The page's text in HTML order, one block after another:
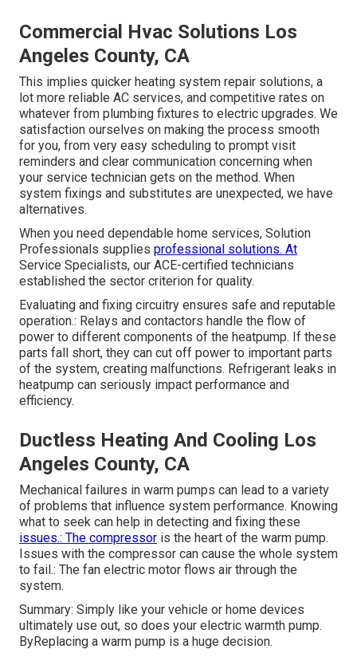
Commercial Hvac Solutions Los
Angeles County, CA
This implies quicker heating system repair solutions, a
lot more reliable AC services, and competitive rates on
whatever from plumbing fixtures to electric upgrades. We
satisfaction ourselves on making the process smooth
for you, from very easy scheduling to prompt visit
reminders and clear communication concerning when
your service technician gets on the method. When
system fixings and substitutes are unexpected, we have
alternatives.
When you need dependable home services, Solution
Professionals supplies professional solutions. At
Service Specialists, our ACE-certified technicians
established the sector criterion for quality.
Evaluating and fixing circuitry ensures safe and reputable
operation.: Relays and contactors handle the flow of
power to different components of the heatpump. If these
parts fall short, they can cut off power to important parts
of the system, creating malfunctions. Refrigerant leaks in
heatpump can seriously impact performance and
efficiency.
Ductless Heating And Cooling Los
Angeles County, CA
Mechanical failures in warm pumps can lead to a variety
of problems that influence system performance. Knowing
what to seek can help in detecting and fixing these
issues.: The compressor is the heart of the warm pump.
Issues with the compressor can cause the whole system
to fail.: The fan electric motor flows air through the
system.
Summary: Simply like your vehicle or home devices
ultimately use out, so does your electric warmth pump.
ByReplacing a warm pump is a huge decision.